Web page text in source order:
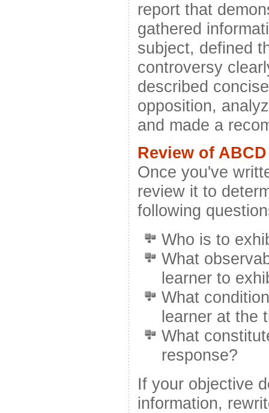
report that
gathered
subject, defined
controversy
described
opposition,
and made a
Review of
Once you've
review it to
following
Who is to
What
learner to
What
learner at the
What
response?
If your objective
information,